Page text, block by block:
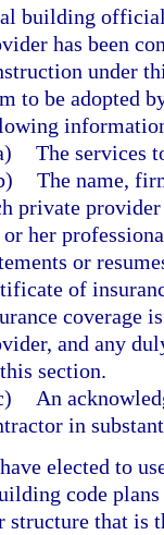
building official
has been
under
to be adopted
The services
The name,
private
or her
or
of
coverage
and any
section.
An
in
elected to
code
structure that is